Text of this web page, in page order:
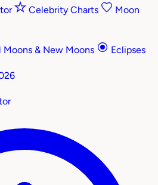
Celebrity Charts
Moon
Moons & New Moons
Eclipses